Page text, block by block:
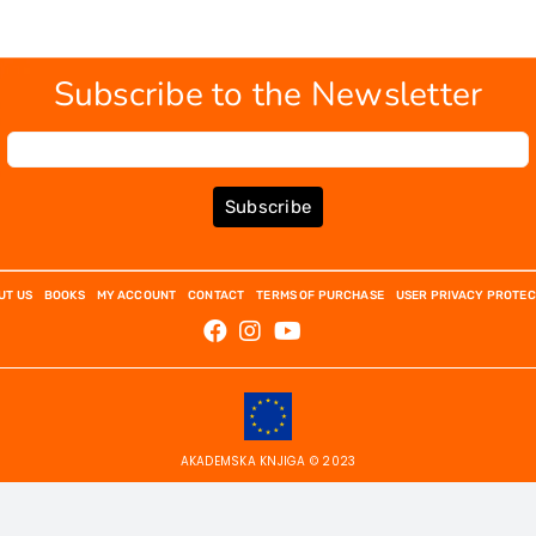
Subscribe to the Newsletter
Subscribe
US BOOKS MY ACCOUNT CONTACT TERMS OF PURCHASE USER PRIVACY
AKADEMSKA KNJIGA © 2023